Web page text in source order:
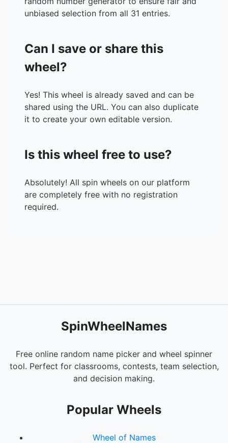
unbiased selection from all 31 entries.
Can I save or share this
wheel?
Yes! This wheel is already saved and can be
shared using the URL. You can also duplicate
it to create your own editable version.
Is this wheel free to use?
Absolutely! All spin wheels on our platform
are completely free with no registration
required.
SpinWheelNames
Free online random name picker and wheel spinner
tool. Perfect for classrooms, contests, team selection,
and decision making.
Popular Wheels
Wheel of Names